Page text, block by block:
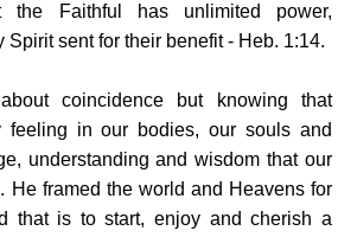
the Faithful has unlimited power,
sent for their benefit - Heb. 1:14.
coincidence but knowing that
feeling in our bodies, our souls and
understanding and wisdom that our
He framed the world and Heavens for
that is to start, enjoy and cherish a